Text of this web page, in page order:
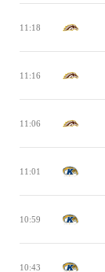
11:18
11:16
11:06
11:01
10:59
10:43